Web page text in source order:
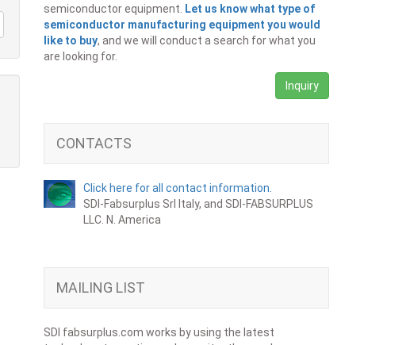
semiconductor equipment.
Let us know what type of
semiconductor manufacturing equipment you would
like to buy, and we will conduct a search for what you
are looking for.
Inquiry
CONTACTS
Click here for all contact information.
SDI-Fabsurplus Srl Italy, and SDI-FABSURPLUS
LLC. N. America
MAILING LIST
SDI fabsurplus.com works by using the latest